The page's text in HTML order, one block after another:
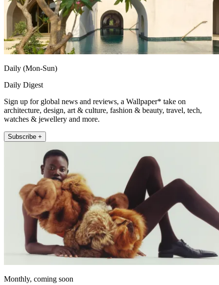
Daily (Mon-Sun)
Daily Digest
Sign up for global news and reviews, a Wallpaper* take on
architecture, design, art & culture, fashion & beauty, travel, tech,
watches & jewellery and more.
Subscribe +
Monthly, coming soon